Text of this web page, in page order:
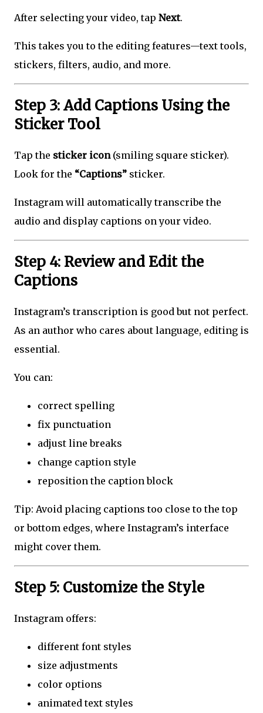
After selecting your video, tap Next.
This takes you to the editing features—text tools,
stickers, filters, audio, and more.
Step 3: Add Captions Using the
Sticker Tool
Tap the sticker icon(smiling square sticker).
Look for the “Captions” sticker.
Instagram will automatically transcribe the
audio and display captions on your video.
Step 4: Review and Edit the
Captions
Instagram’s transcription is good but not perfect.
As an author who cares about language, editing is
essential.
You can:
correct spelling
fix punctuation
adjust line breaks
change caption style
reposition the caption block
Tip: Avoid placing captions too close to the top
or bottom edges, where Instagram’s interface
might cover them.
Step 5: Customize the Style
Instagram offers:
different font styles
size adjustments
color options
animated text styles